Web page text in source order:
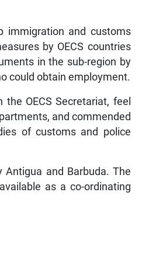
immigration and customs
by OECS countries
in the sub-region by
could obtain employment.
OECS Secretariat, feel
and commended
of customs and police
and Barbuda. The
as a co-ordinating